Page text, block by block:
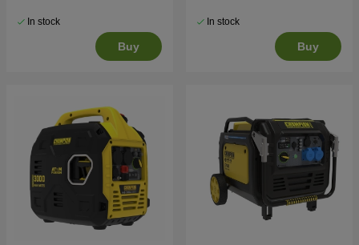
In stock
Buy
In stock
Buy